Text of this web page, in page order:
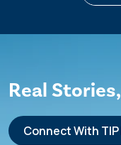
Real
Connect With